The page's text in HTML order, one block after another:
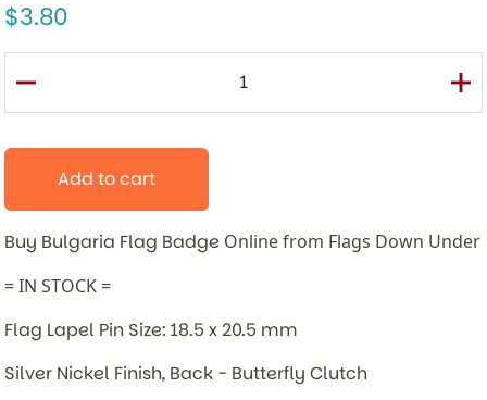
3.80
Add to cart
Buy Bulgaria Flag Badge Online from Flags Down Under
= IN STOCK =
Flag Lapel Pin Size: 18.5 x 20.5 mm
Silver Nickel Finish, Back - Butterfly Clutch